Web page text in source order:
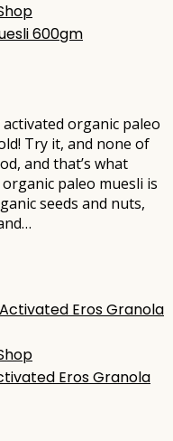
600gm
organic paleo
Try it, and none of
and that’s what
paleo muesli is
seeds and nuts,
Eros Granola